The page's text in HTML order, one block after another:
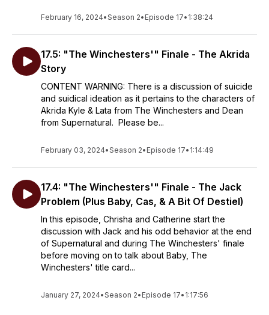
February 16, 2024•Season 2• Episode 17• 1:38:24
17.5: "The Winchesters'" Finale - The Akrida
Story
CONTENT WARNING: There is a discussion of suicide
and suidical ideation as it pertains to the characters of
Akrida Kyle & Lata from The Winchesters and Dean
from Supernatural. Please be...
February 03, 2024•Season 2• Episode 17• 1:14:49
17.4: "The Winchesters'" Finale - The Jack
Problem (Plus Baby, Cas, & A Bit Of Destiel)
In this episode, Chrisha and Catherine start the
discussion with Jack and his odd behavior at the end
of Supernatural and during The Winchesters' finale
before moving on to talk about Baby, The
Winchesters' title card...
January 27, 2024•Season 2• Episode 17• 1:17:56